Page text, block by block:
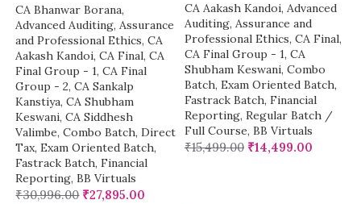
CA Bhanwar Borana,
Advanced Auditing, Assurance
and Professional Ethics, CA
Aakash Kandoi, CA Final, CA
Final Group - 1, CA Final
Group - 2, CA Sankalp
Kanstiya, CA Shubham
Keswani, CA Siddhesh
Valimbe, Combo Batch, Direct
Tax, Exam Oriented Batch,
Fastrack Batch, Financial
Reporting, BB Virtuals
₹30,996.00 ₹27,895.00
CA Aakash Kandoi, Advanced
Auditing, Assurance and
Professional Ethics, CA Final,
CA Final Group - 1, CA
Shubham Keswani, Combo
Batch, Exam Oriented Batch,
Fastrack Batch, Financial
Reporting, Regular Batch /
Full Course, BB Virtuals
₹15,499.00 ₹14,499.00